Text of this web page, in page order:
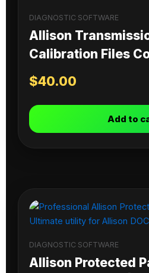
DIAGNOSTIC SOFTWARE
Allison
Calibration Files
$40.00
Add to
DIAGNOSTIC SOFTWARE
Allison Protected